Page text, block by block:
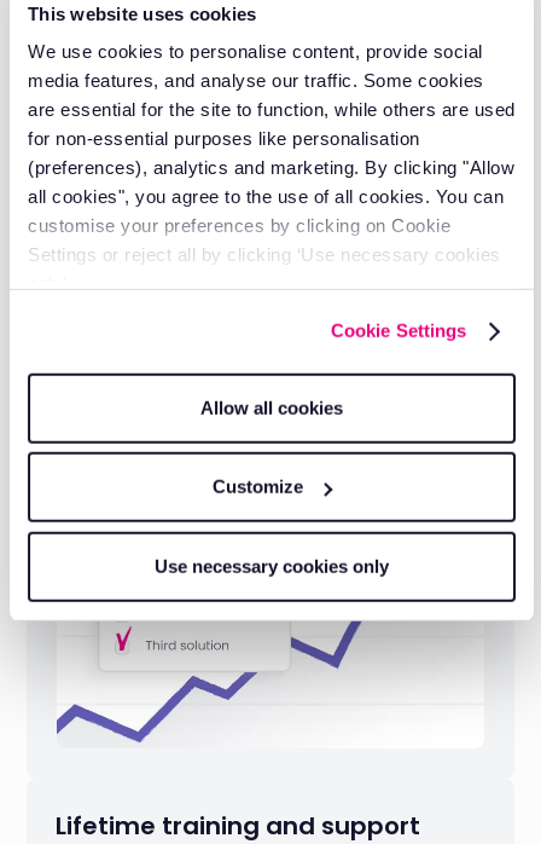
This website uses cookies
We use cookies to personalise content, provide social
media features, and analyse our traffic. Some cookies
are essential for the site to function, while others are used
for non-essential purposes like personalisation
(preferences), analytics and marketing. By clicking "Allow
all cookies", you agree to the use of all cookies. You can
customise your preferences by clicking on Cookie
Settings or reject all by clicking ‘Use necessary cookies
Cookie Settings
Allow all cookies
Customize
Use necessary cookies only
Transparent pricing
Clear, competitive pricing with no hidden
fees.
Lifetime training and support